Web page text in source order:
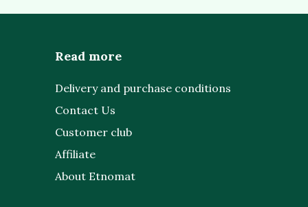
Read more
Delivery and purchase conditions
Contact Us
Customer club
Affiliate
About Etnomat